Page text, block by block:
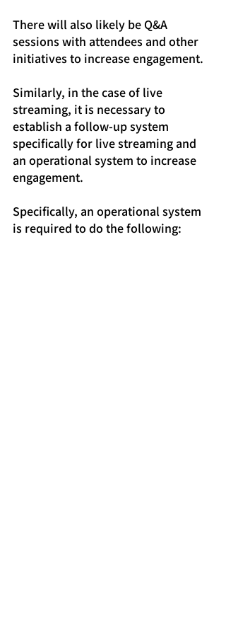
There will also likely be Q&A
sessions with attendees and other
initiatives to increase engagement.
Similarly, in the case of live
streaming, it is necessary to
establish a follow-up system
specifically for live streaming and
an operational system to increase
engagement.
Specifically, an operational system
is required to do the following: